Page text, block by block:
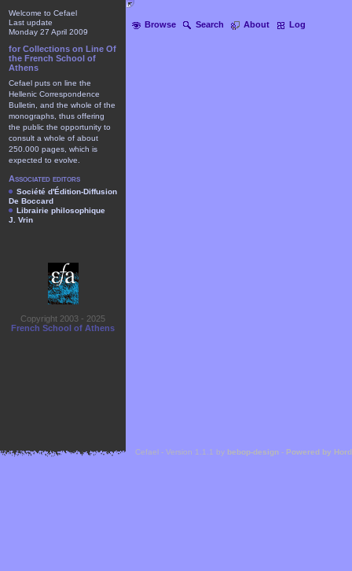
Browse Search About Log
Welcome to Cefael
Last update
Monday 27 April 2009
for Collections on Line Of
the French School of
Athens
Cefael puts on line the
Hellenic Correspondence
Bulletin, and the whole of the
monographs, thus offering
the public the opportunity to
consult a whole of about
250.000 pages, which is
expected to evolve.
Associated editors
Société d'Édition-Diffusion
De Boccard
Librairie philosophique
J. Vrin
Copyright 2003 - 2025
French School of Athens
Cefael - Version 1.1.1 by bebop-design - Powered by